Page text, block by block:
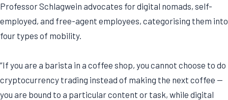
Professor Schlagwein advocates for digital nomads, self-
employed, and free-agent employees, categorising them into
four types of mobility.
“If you are a barista in a coffee shop, you cannot choose to do
cryptocurrency trading instead of making the next coffee —
you are bound to a particular content or task, while digital